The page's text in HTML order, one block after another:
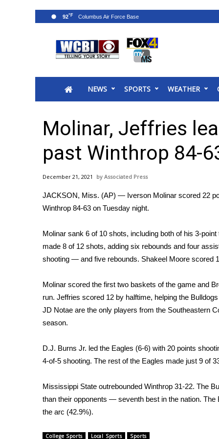
2025 Municipal Elections
MidMorning with WCBI
Sunrise & Midday Guests
WCBI Sunrise Saturday
2026 High School Football Tour
College Sports
2025 High School Football Tour
Latest Forecast
Interactive Radar & Alerts
Severe Weather Center
Local River Forecast
WCBI Weather Radios
Weather Whys
Weather Safety Information
Viewers Choice Awards 2026
2026 March Mayhem 3 in 1
FOX 4 Winter Premieres Giveaway
FOX 4 Premiere Week Giveaway
Teacher of the Month
NEWS SPORTS WEATHER
92°F
Molinar, Jeffries
past Winthrop 84-
December 21, 2021 Associated Press
JACKSON, Miss. (AP) — Iverson Molinar scored 22
Winthrop 84-63 on Tuesday night.
Molinar sank 6 of 10 shots, including both of his 3-
made 8 of 12 shots, adding six rebounds and four
shooting — and five rebounds. Shakeel Moore scored
Molinar scored the first two baskets of the game and
run. Jeffries scored 12 by halftime, helping the
JD Notae are the only players from the Southeastern
season.
D.J. Burns Jr. led the Eagles (6-6) with 20 points
4-of-5 shooting. The rest of the Eagles made just 9 of
Mississippi State outrebounded Winthrop 31-22. The
than their opponents — seventh best in the nation.
the arc (42.9%).
College Sports Local Sports Sports